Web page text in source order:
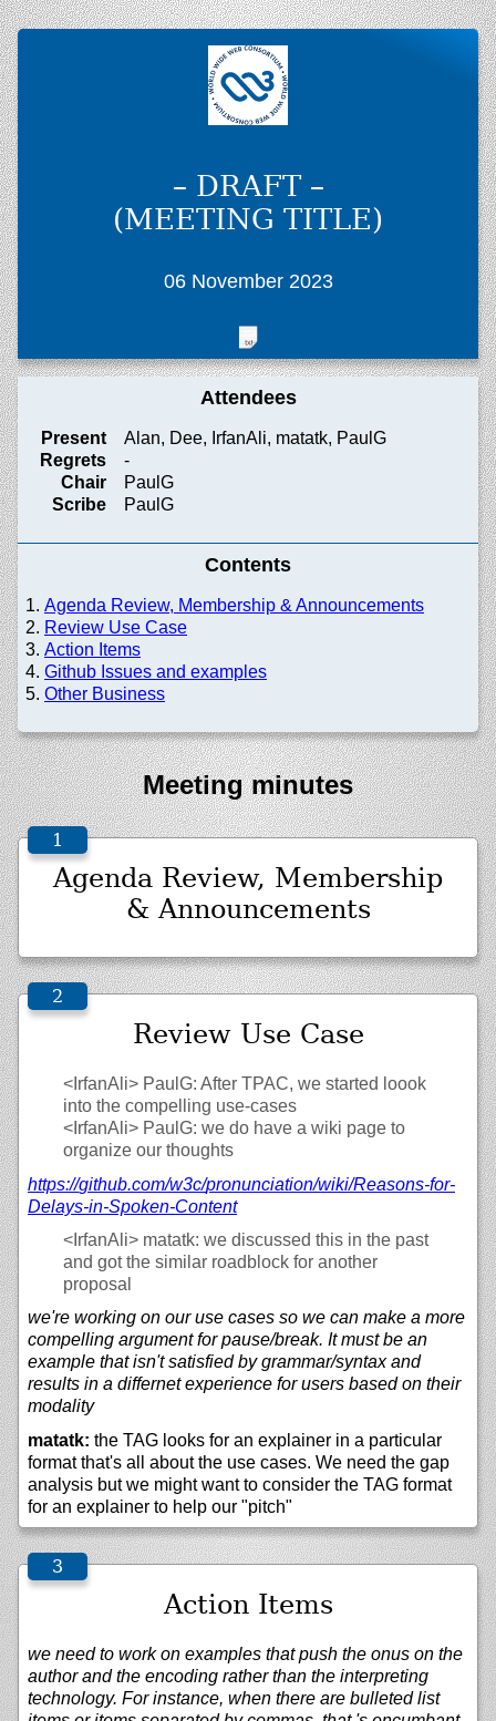
– DRAFT –
(MEETING TITLE)
06 November 2023
Attendees
Present
Alan, Dee, IrfanAli, matatk, PaulG
Regrets
-
Chair
PaulG
Scribe
PaulG
Contents
Agenda Review, Membership & Announcements
Review Use Case
Action Items
Github Issues and examples
Other Business
Meeting minutes
Agenda Review, Membership
& Announcements
Review Use Case
<IrfanAli> PaulG: After TPAC, we started loook
into the compelling use-cases
<IrfanAli> PaulG: we do have a wiki page to
organize our thoughts
https://github.com/w3c/pronunciation/wiki/Reasons-for-
Delays-in-Spoken-Content
<IrfanAli> matatk: we discussed this in the past
and got the similar roadblock for another
proposal
we're working on our use cases so we can make a more
compelling argument for pause/break. It must be an
example that isn't satisfied by grammar/syntax and
results in a differnet experience for users based on their
modality
matatk: the TAG looks for an explainer in a particular
format that's all about the use cases. We need the gap
analysis but we might want to consider the TAG format
for an explainer to help our "pitch"
Action Items
we need to work on examples that push the onus on the
author and the encoding rather than the interpreting
technology. For instance, when there are bulleted list